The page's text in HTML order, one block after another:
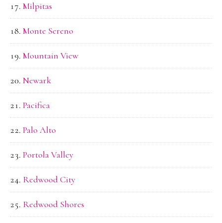
Milpitas
Monte Sereno
Mountain View
Newark
Pacifica
Palo Alto
Portola Valley
Redwood City
Redwood Shores